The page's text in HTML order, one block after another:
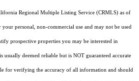
Regional Multiple Listing Service (CRMLS) as of
personal, non-commercial use and may not be used
prospective properties you may be interested in
usually deemed reliable but is NOT guaranteed accurate
for verifying the accuracy of all information and should